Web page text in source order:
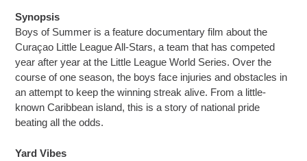
Synopsis
Boys of Summer is a feature documentary film about the
Curaçao Little League All-Stars, a team that has competed
year after year at the Little League World Series. Over the
course of one season, the boys face injuries and obstacles in
an attempt to keep the winning streak alive. From a little-
known Caribbean island, this is a story of national pride
beating all the odds.
Yard Vibes